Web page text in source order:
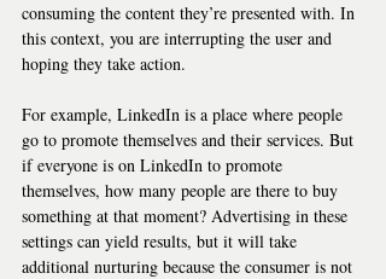
consuming the content they’re presented with. In
this context, you are interrupting the user and
hoping they take action.
For example, LinkedIn is a place where people
go to promote themselves and their services. But
if everyone is on LinkedIn to promote
themselves, how many people are there to buy
something at that moment? Advertising in these
settings can yield results, but it will take
additional nurturing because the consumer is not